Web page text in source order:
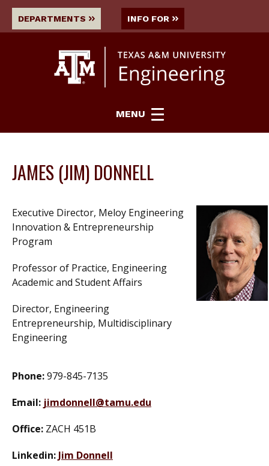
DEPARTMENTS INFO FOR
MENU
JAMES (JIM) DONNELL
Executive Director, Meloy Engineering
Innovation & Entrepreneurship
Program
Professor of Practice, Engineering
Academic and Student Affairs
Director, Engineering
Entrepreneurship, Multidisciplinary
Engineering
Phone:979-845-7135
Email: jimdonnell@tamu.edu
Office: ZACH 451B
Linkedin: Jim Donnell